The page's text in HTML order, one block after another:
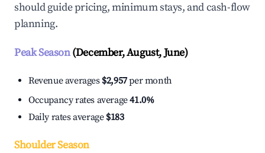
should guide pricing, minimum stays, and cash-flow
planning.
Peak Season(December, August, June)
Revenue averages $2,957per month
Occupancy rates average41.0%
Daily rates average $183
Shoulder Season